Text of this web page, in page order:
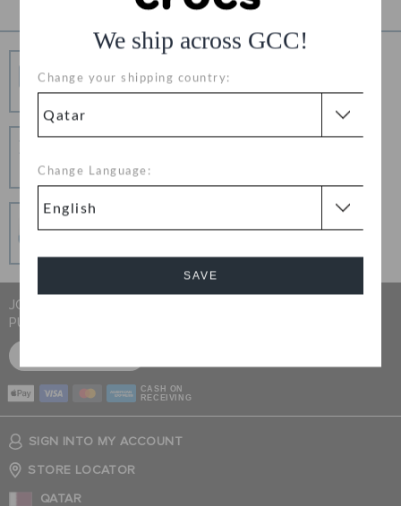
We ship across GCC!
Change your shipping country:
Change Language:
SAVE
Free Shipping on All Orders
Hassle Free Returns
process makes it easy
Secure Transactions
connection.
JOIN CROCS CLUB & GET 15% OFF ON YOUR NEXT
PURCHASE
CASH ON
RECEIVING
SIGN INTO MY ACCOUNT
STORE LOCATOR
QATAR